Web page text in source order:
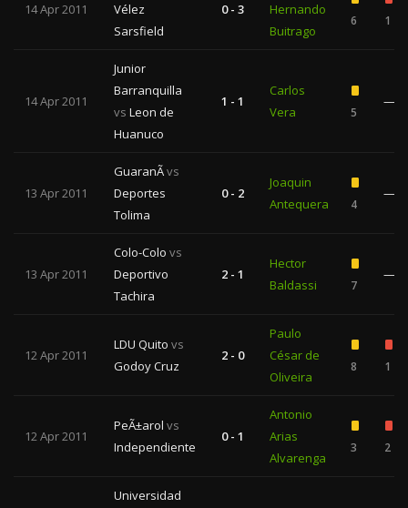
14 Apr 2011
Vélez
Sarsfield
0 - 3
Hernando
Buitrago
6 1
14 Apr 2011
Junior
Barranquilla
vs Leon de
Huanuco
1 - 1
Carlos
Vera
5
—
13 Apr 2011
GuaranÃ­vs
Deportes
Tolima
0 - 2
Joaquin
Antequera
4
—
13 Apr 2011
Colo-Colo vs
Deportivo
Tachira
2 - 1
Hector
Baldassi
7
—
12 Apr 2011
LDU Quito vs
Godoy Cruz
2 - 0
Paulo
César de
Oliveira
8 1
12 Apr 2011
PeÃ±arol vs
Independiente
0 - 1
Antonio
Arias
Alvarenga
3 2
Universidad